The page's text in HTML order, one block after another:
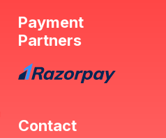
Payment
Partners
Contact